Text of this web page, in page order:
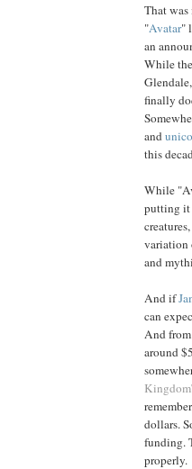
That was
"Avatar"
an
While
finally
and
this
While
putting it
variation
and
And if
can
And
around
Kingdom
dollars.
funding.
properly.